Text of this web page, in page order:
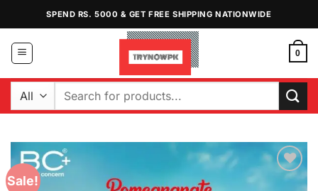
content
SPEND RS. 5000 & GET FREE SHIPPING NATIONWIDE
0
Search
Sale!